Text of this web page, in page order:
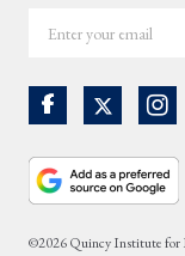
your
©2026 Quincy Institute for